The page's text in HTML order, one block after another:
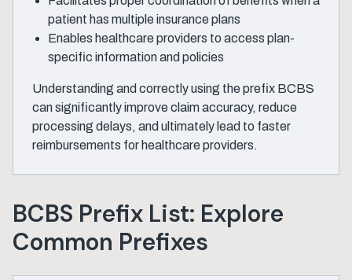
patient has multiple insurance plans
Enables healthcare providers to access plan-
specific information and policies
Understanding and correctly using the prefix BCBS
can significantly improve claim accuracy, reduce
processing delays, and ultimately lead to faster
reimbursements for healthcare providers.
BCBS Prefix List: Explore
Common Prefixes